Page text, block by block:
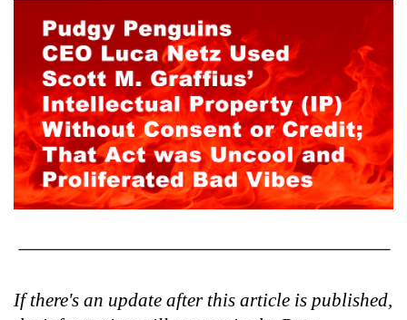
If there's an update after this article is published,